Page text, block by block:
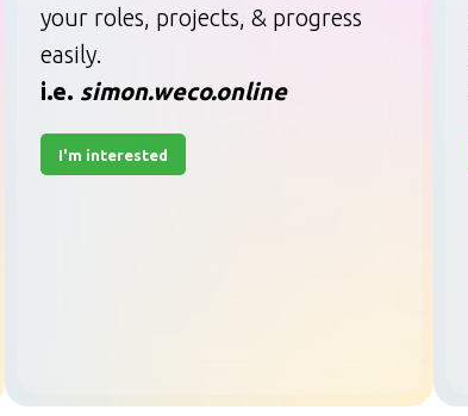
your roles, projects, & progress
easily.
i.e. simon.weco.online
I'm interested